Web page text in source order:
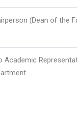
(Dean of the
Academic